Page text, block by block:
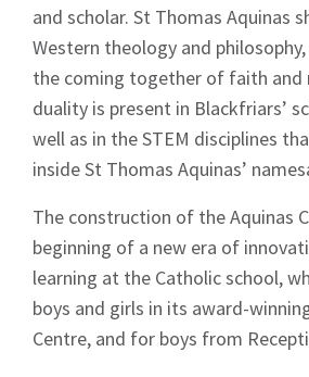
and scholar. St Thomas Aquinas
Western theology and
the coming together of faith and
duality is present in Blackfriars’
well as in the STEM disciplines
inside St Thomas Aquinas’
The construction of the Aquinas
beginning of a new era of
learning at the Catholic school,
boys and girls in its award-
Centre, and for boys from
News